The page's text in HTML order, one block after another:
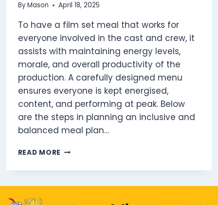
ByMason April 18, 2025
To have a film set meal that works for
everyone involved in the cast and crew, it
assists with maintaining energy levels,
morale, and overall productivity of the
production. A carefully designed menu
ensures everyone is kept energised,
content, and performing at peak. Below
are the steps in planning an inclusive and
balanced meal plan…
READ MORE HOW
PLAN